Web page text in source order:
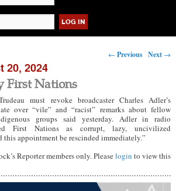
Post navigation
← Previous Next →
20, 2024
First Nations
must revoke broadcaster Charles Adler’s
over “vile” and “racist” remarks about fellow
groups said yesterday. Adler in radio
First Nations as corrupt, lazy, uncivilized
this appointment be rescinded immediately.”
Reporter members only. Pleaselogin to view this